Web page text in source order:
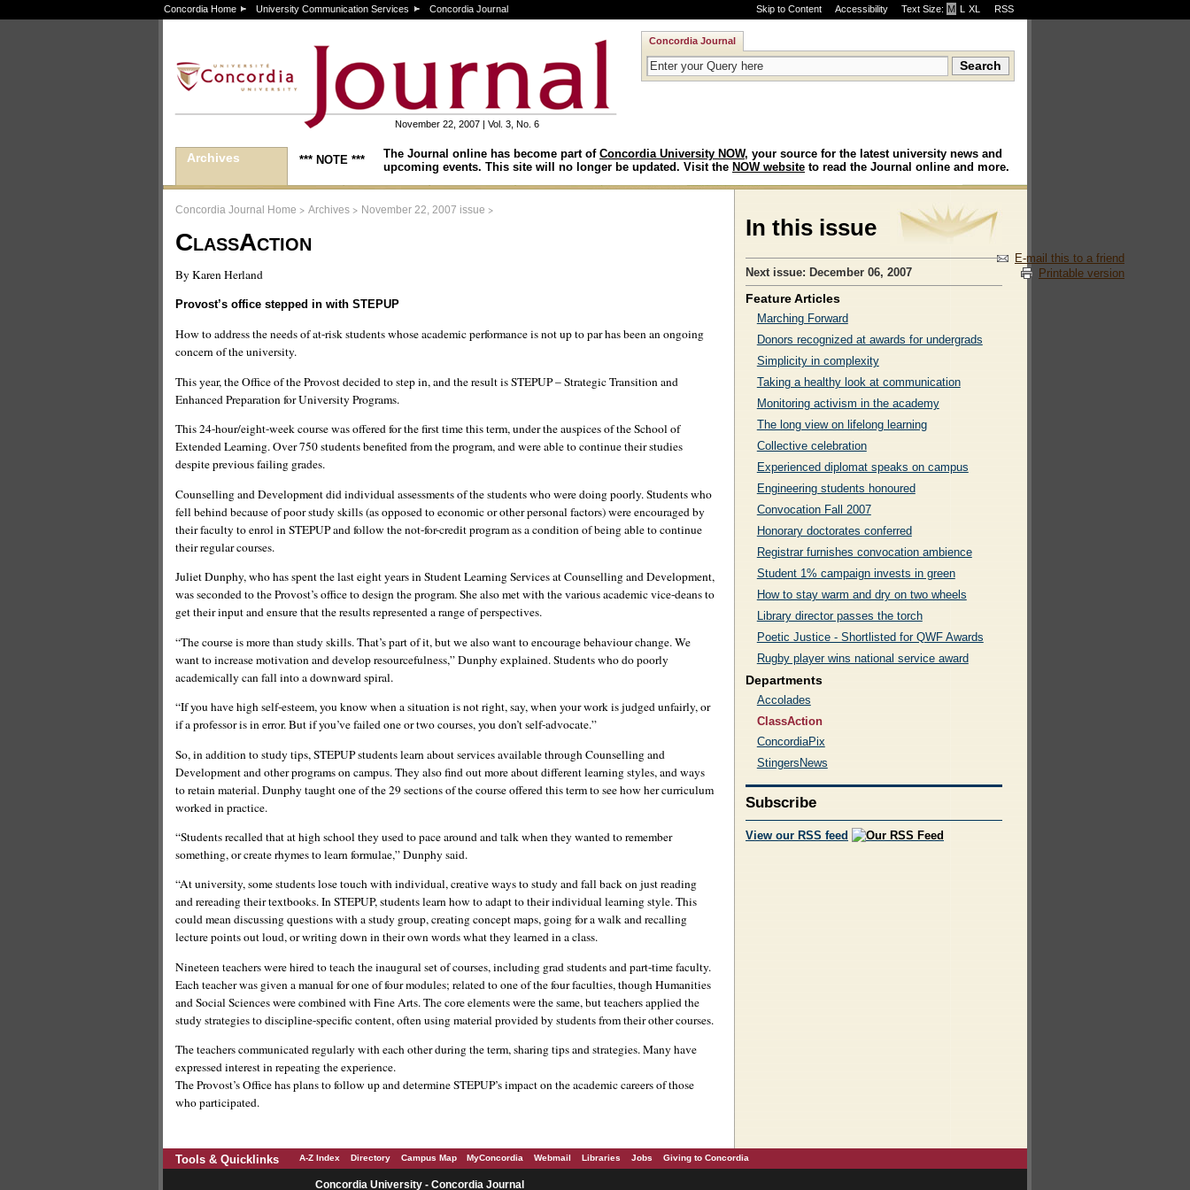
Skip to Content Accessibility Text Size: M ·L ·XL RSS
Concordia Home University Communication Services Concordia Journal
November 22, 2007 | Vol. 3, No. 6
Concordia Journal
Archives *** NOTE *** The Journal online has become part of Concordia University NOW, your source for the latest university news and
upcoming events. This site will no longer be updated. Visit the NOW website to read the Journal online and more.
Concordia Journal Home > Archives > November 22, 2007 issue >
ClassAction
By Karen Herland
E-mail this to a friend
Printable version
Provost’s office stepped in with STEPUP
How to address the needs of at-risk students whose academic performance is not up to par has been an ongoing
concern of the university.
This year, the Office of the Provost decided to step in, and the result is STEPUP – Strategic Transition and
Enhanced Preparation for University Programs.
This 24-hour/eight-week course was offered for the first time this term, under the auspices of the School of
Extended Learning. Over 750 students benefited from the program, and were able to continue their studies
despite previous failing grades.
Counselling and Development did individual assessments of the students who were doing poorly. Students who
fell behind because of poor study skills (as opposed to economic or other personal factors) were encouraged by
their faculty to enrol in STEPUP and follow the not-for-credit program as a condition of being able to continue
their regular courses.
Juliet Dunphy, who has spent the last eight years in Student Learning Services at Counselling and Development,
was seconded to the Provost’s office to design the program. She also met with the various academic vice-deans to
get their input and ensure that the results represented a range of perspectives.
“The course is more than study skills. That’s part of it, but we also want to encourage behaviour change. We
want to increase motivation and develop resourcefulness,” Dunphy explained. Students who do poorly
academically can fall into a downward spiral.
“If you have high self-esteem, you know when a situation is not right, say, when your work is judged unfairly, or
if a professor is in error. But if you’ve failed one or two courses, you don’t self-advocate.”
So, in addition to study tips, STEPUP students learn about services available through Counselling and
Development and other programs on campus. They also find out more about different learning styles, and ways
to retain material. Dunphy taught one of the 29 sections of the course offered this term to see how her curriculum
worked in practice.
“Students recalled that at high school they used to pace around and talk when they wanted to remember
something, or create rhymes to learn formulae,” Dunphy said.
“At university, some students lose touch with individual, creative ways to study and fall back on just reading
and rereading their textbooks. In STEPUP, students learn how to adapt to their individual learning style. This
could mean discussing questions with a study group, creating concept maps, going for a walk and recalling
lecture points out loud, or writing down in their own words what they learned in a class.
Nineteen teachers were hired to teach the inaugural set of courses, including grad students and part-time faculty.
Each teacher was given a manual for one of four modules; related to one of the four faculties, though Humanities
and Social Sciences were combined with Fine Arts. The core elements were the same, but teachers applied the
study strategies to discipline-specific content, often using material provided by students from their other courses.
The teachers communicated regularly with each other during the term, sharing tips and strategies. Many have
expressed interest in repeating the experience.
The Provost’s Office has plans to follow up and determine STEPUP’s impact on the academic careers of those
who participated.
In this issue
Next issue: December 06, 2007
Feature Articles
Marching Forward
Donors recognized at awards for undergrads
Simplicity in complexity
Taking a healthy look at communication
Monitoring activism in the academy
The long view on lifelong learning
Collective celebration
Experienced diplomat speaks on campus
Engineering students honoured
Convocation Fall 2007
Honorary doctorates conferred
Registrar furnishes convocation ambience
Student 1% campaign invests in green
How to stay warm and dry on two wheels
Library director passes the torch
Poetic Justice - Shortlisted for QWF Awards
Rugby player wins national service award
Departments
Accolades
ClassAction
ConcordiaPix
StingersNews
Subscribe
View our RSS feed
Tools & Quicklinks A-Z Index Directory Campus Map MyConcordia Webmail Libraries Jobs Giving to Concordia
Concordia University - Concordia Journal